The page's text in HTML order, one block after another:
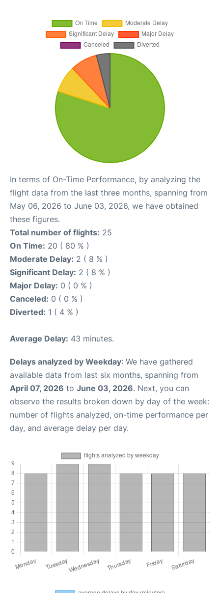
In terms of On-Time Performance, by analyzing the
flight data from the last three months, spanning from
May 06, 2026 to June 03, 2026, we have obtained
these figures.
Total number of flights: 25
On Time: 20 ( 80 % )
Moderate Delay: 2 ( 8 % )
Significant Delay: 2 ( 8 % )
Major Delay: 0 ( 0 % )
Canceled: 0 ( 0 % )
Diverted: 1 ( 4 % )
Average Delay: 43 minutes.
Delays analyzed by Weekday: We have gathered
available data from last six months, spanning from
April 07, 2026 to June 03, 2026. Next, you can
observe the results broken down by day of the week:
number of flights analyzed, on-time performance per
day, and average delay per day.